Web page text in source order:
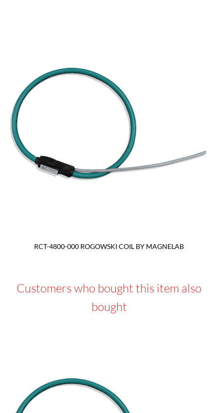
RCT-4800-000 ROGOWSKI COIL BY MAGNELAB
Customers who bought this item also
bought